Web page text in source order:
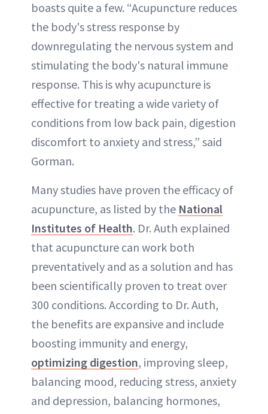
boasts quite a few. “Acupuncture reduces
the body's stress response by
downregulating the nervous system and
stimulating the body's natural immune
response. This is why acupuncture is
effective for treating a wide variety of
conditions from low back pain, digestion
discomfort to anxiety and stress,” said
Gorman.
Many studies have proven the efficacy of
acupuncture, as listed by the National
Institutes of Health. Dr. Auth explained
that acupuncture can work both
preventatively and as a solution and has
been scientifically proven to treat over
300 conditions. According to Dr. Auth,
the benefits are expansive and include
boosting immunity and energy,
optimizing digestion, improving sleep,
balancing mood, reducing stress, anxiety
and depression, balancing hormones,